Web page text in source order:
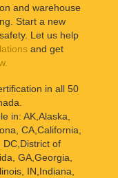
and warehouse
Start a new
Let us help
and get
in all 50
in: AK,Alaska,
CA,California,
DC,District of
GA,Georgia,
IN,Indiana,